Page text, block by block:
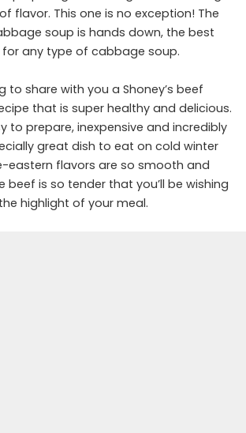
flavor. This one is no exception! The
soup is hands down, the best
for any type of cabbage soup.
to share with you a Shoney’s beef
that is super healthy and delicious.
to prepare, inexpensive and incredibly
great dish to eat on cold winter
eastern flavors are so smooth and
beef is so tender that you’ll be wishing
highlight of your meal.